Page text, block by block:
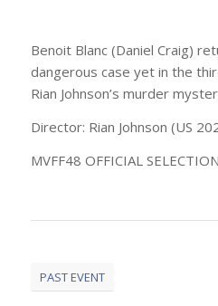
Benoit Blanc (Daniel Craig)
dangerous case yet in the
Rian Johnson’s murder
Director: Rian Johnson (US
MVFF48 OFFICIAL SELECTION
PAST EVENT